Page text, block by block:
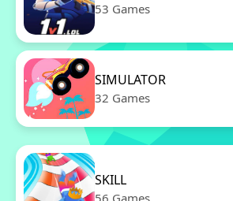
53 Games
SIMULATOR
32 Games
SKILL
56 Games